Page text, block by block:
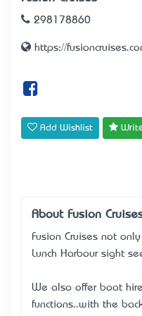
298178860
https://
Add Wishlist
About Fusion
Fusion Cruises not
Lunch Harbour sight
We also offer boat
functions..with the